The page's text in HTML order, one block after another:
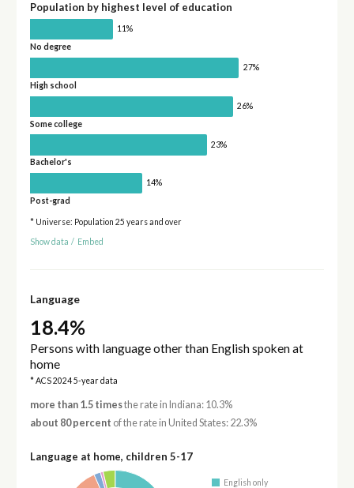
Population by highest level of education
11%
No degree
27%
High school
26%
Some college
23%
Bachelor's
14%
Post-grad
* Universe: Population 25 years and over
Show data / Embed
Language
18.4%
Persons with language other than English spoken at
home
* ACS 2024 5-year data
more than 1.5 timesthe rate in Indiana: 10.3%
about 80 percent of the rate in United States: 22.3%
Language at home, children 5-17
English only